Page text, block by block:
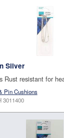
Silver
Rust resistant for
Pin Cushions
3011400